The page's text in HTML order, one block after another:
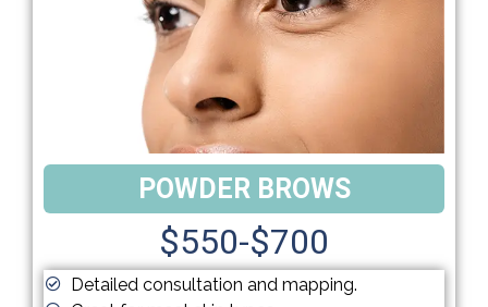
POWDER BROWS
$550-$700
Detailed consultation and mapping.